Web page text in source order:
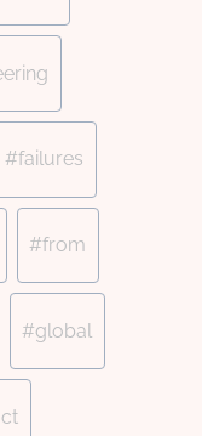
#failures
#from
#global